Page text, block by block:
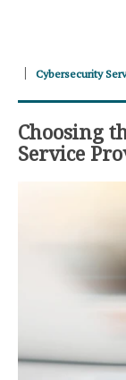
Cybersecurity
Choosing
Service